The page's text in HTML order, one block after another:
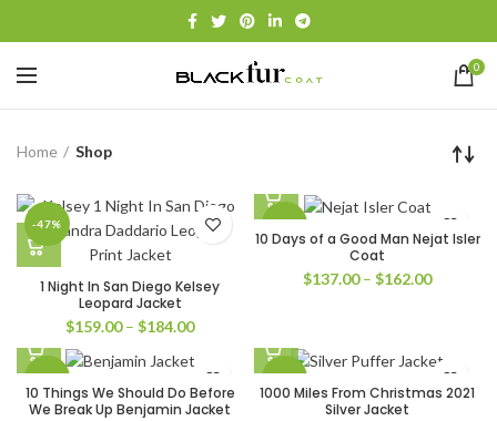
0
Home Shop
-47%
1 Night In San Diego Kelsey
Leopard Jacket
$159.00 – $184.00Price
$159.00
through
$184.00
-49%
10 Days of a Good Man Nejat Isler
Coat
$137.00 – $162.00Price
$162.00
-32%
10 Things We Should Do Before
We Break Up Benjamin Jacket
-33%
1000 Miles From Christmas 2021
Silver Jacket